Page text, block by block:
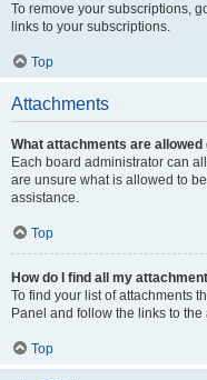
To remove your subscriptions,
links to your subscriptions.
Top
Attachments
What attachments are allowed
Each board administrator can
are unsure what is allowed to
assistance.
Top
How do I find all my
To find your list of attachments
Panel and follow the links to
Top